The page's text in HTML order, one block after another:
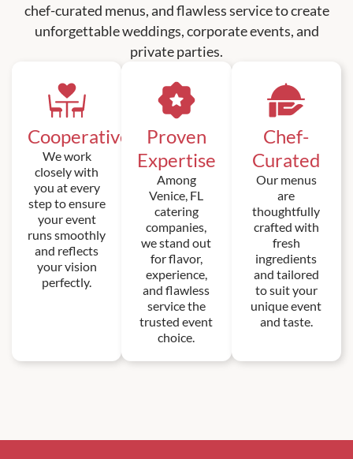
chef-curated menus, and flawless service to create
unforgettable weddings, corporate events, and
private parties.
Cooperative
We work
closely with
you at every
step to ensure
your event
runs smoothly
and reflects
your vision
perfectly.
Proven
Expertise
Among
Venice, FL
catering
companies,
we stand out
for flavor,
experience,
and flawless
service the
trusted event
choice.
Chef-
Curated
Our menus
are
thoughtfully
crafted with
fresh
ingredients
and tailored
to suit your
unique event
and taste.